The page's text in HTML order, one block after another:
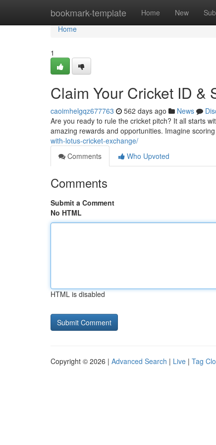
bookmark-template Home New
Home
Home
1
Claim Your Cricket ID &
caoimhelgqz677763 562 days ago News
Are you ready to rule the cricket pitch? It all starts
amazing rewards and opportunities. Imagine
with-lotus-cricket-exchange/
Comments
Who Upvoted
Comments
Submit a Comment
No HTML
HTML is disabled
Copyright © 2026 | Advanced Search | Live | Tag